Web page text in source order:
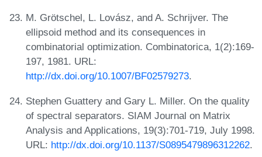
M. Grötschel, L. Lovász, and A. Schrijver. The
ellipsoid method and its consequences in
combinatorial optimization. Combinatorica, 1(2):169-
197, 1981. URL:
http://dx.doi.org/10.1007/BF02579273.
Stephen Guattery and Gary L. Miller. On the quality
of spectral separators. SIAM Journal on Matrix
Analysis and Applications, 19(3):701-719, July 1998.
URL: http://dx.doi.org/10.1137/S0895479896312262.